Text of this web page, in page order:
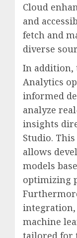
Cloud
and
fetch and
diverse
In addition,
Analytics
informed
analyze
insights
Studio.
allows
models
optimizing
integration,
machine
tailored for